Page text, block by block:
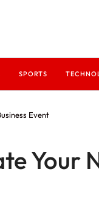
SPORTS
Event
Your